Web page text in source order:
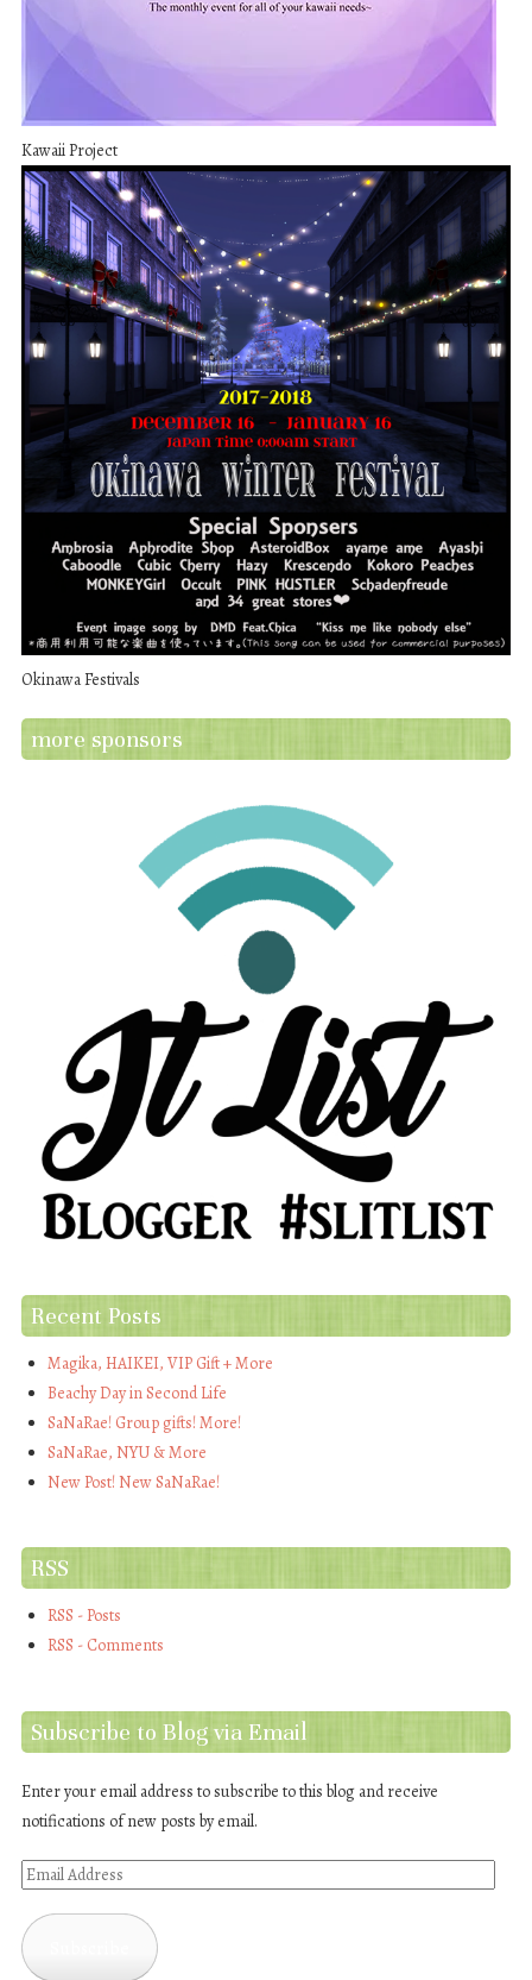
Kawaii Project
Okinawa Festivals
more sponsors
Recent Posts
Magika, HAIKEI, VIP Gift + More
Beachy Day in Second Life
SaNaRae! Group gifts! More!
SaNaRae, NYU & More
New Post! New SaNaRae!
RSS
RSS - Posts
RSS - Comments
Subscribe to Blog via Email
Enter your email address to subscribe to this blog and receive
notifications of new posts by email.
Email